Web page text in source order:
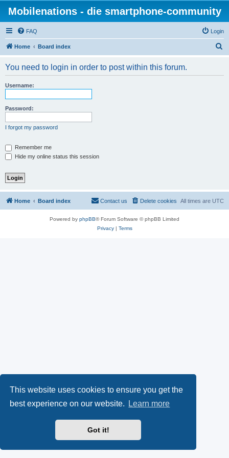
This website uses cookies to ensure you get the
best experience on our website.
Learn more
Got it!
Mobilenations - die smartphone-community
FAQ Login
Home Board index
You need to login in order to post within this forum.
Username:
Password:
I forgot my password
Remember me
Hide my online status this session
Home Board index All times are UTC
Delete cookies
Contact us
Powered by phpBB® Forum Software © phpBB Limited
Privacy| Terms